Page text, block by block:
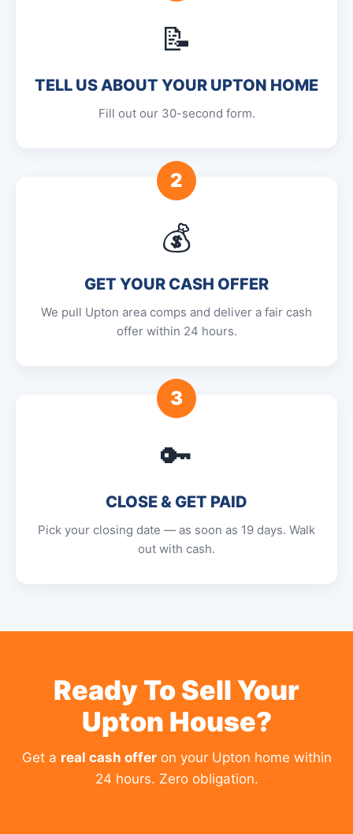
📝
TELL US ABOUT YOUR UPTON HOME
Fill out our 30-second form.
2
💰
GET YOUR CASH OFFER
We pull Upton area comps and deliver a fair cash
offer within 24 hours.
3
🔑
CLOSE & GET PAID
Pick your closing date — as soon as 19 days. Walk
out with cash.
Ready To Sell Your
Upton House?
Get a real cash offeron your Upton home within
24 hours. Zero obligation.